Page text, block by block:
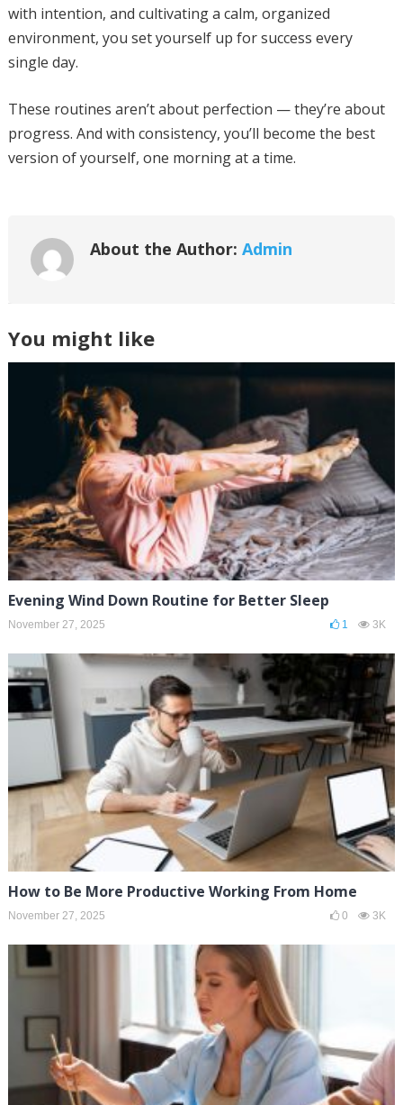
with intention, and cultivating a calm, organized
environment, you set yourself up for success every
single day.
These routines aren’t about perfection — they’re about
progress. And with consistency, you’ll become the best
version of yourself, one morning at a time.
About the Author: Admin
You might like
Evening Wind Down Routine for Better Sleep
November 27, 2025 1 3K
How to Be More Productive Working From Home
November 27, 2025 0 3K